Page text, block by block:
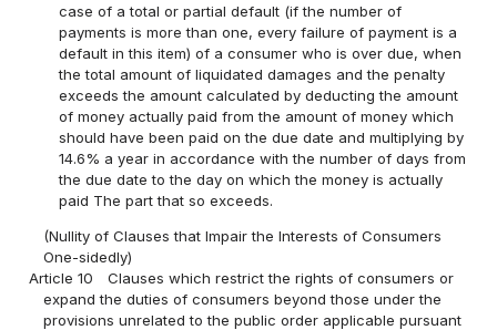
case of a total or partial default (if the number of
payments is more than one, every failure of payment is a
default in this item) of a consumer who is over due, when
the total amount of liquidated damages and the penalty
exceeds the amount calculated by deducting the amount
of money actually paid from the amount of money which
should have been paid on the due date and multiplying by
14.6% a year in accordance with the number of days from
the due date to the day on which the money is actually
paid The part that so exceeds.
(Nullity of Clauses that Impair the Interests of Consumers
One-sidedly)
Article 10
Clauses which restrict the rights of consumers or
expand the duties of consumers beyond those under the
provisions unrelated to the public order applicable pursuant